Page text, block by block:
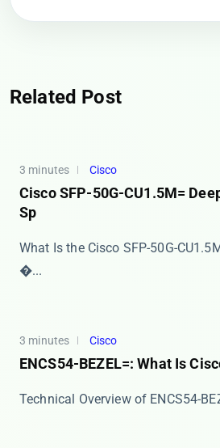
Related Post
3 minutes Cisco
Cisco SFP-50G-CU1.5M=
Sp
What Is the Cisco SFP-50G-
�...
3 minutes Cisco
ENCS54-BEZEL=: What Is
​​Technical Overview of ENCS54-